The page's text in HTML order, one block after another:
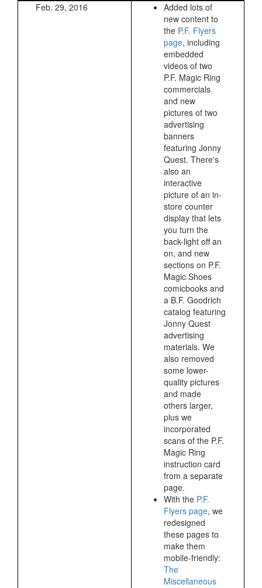
Feb. 29, 2016
Added lots of
new content to
the P.F. Flyers
page, including
embedded
videos of two
P.F. Magic Ring
commercials
and new
pictures of two
advertising
banners
featuring Jonny
Quest. There's
also an
interactive
picture of an in-
store counter
display that lets
you turn the
back-light off an
on, and new
sections on P.F.
Magic Shoes
comicbooks and
a B.F. Goodrich
catalog featuring
Jonny Quest
advertising
materials. We
also removed
some lower-
quality pictures
and made
others larger,
plus we
incorporated
scans of the P.F.
Magic Ring
instruction card
from a separate
page.
With the P.F.
Flyers page, we
redesigned
these pages to
make them
mobile-friendly:
The
Miscellaneous